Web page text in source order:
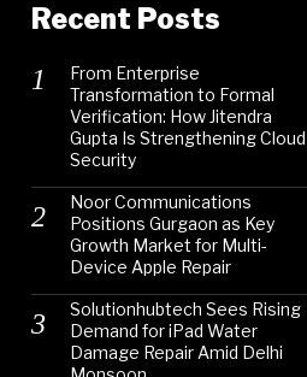
Recent Posts
From Enterprise
Transformation to Formal
Verification: How Jitendra
Gupta Is Strengthening Cloud
Security
Noor Communications
Positions Gurgaon as Key
Growth Market for Multi-
Device Apple Repair
Solutionhubtech Sees Rising
Demand for iPad Water
Damage Repair Amid Delhi